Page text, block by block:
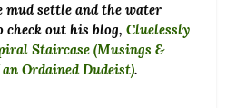
mud settle and the water
check out his blog,Cluelessly
Staircase (Musings &
Ordained Dudeist).